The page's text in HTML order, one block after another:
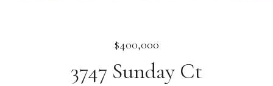
$400,000
3747 Sunday Ct